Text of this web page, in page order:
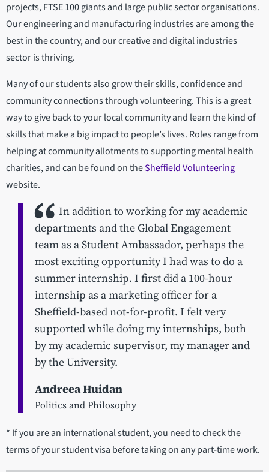
projects, FTSE 100 giants and large public sector organisations.
Our engineering and manufacturing industries are among the
best in the country, and our creative and digital industries
sector is thriving.
Many of our students also grow their skills, confidence and
community connections through volunteering. This is a great
way to give back to your local community and learn the kind of
skills that make a big impact to people’s lives. Roles range from
helping at community allotments to supporting mental health
charities, and can be found on theSheffield Volunteering
website.
In addition to working for my academic
departments and the Global Engagement
team as a Student Ambassador, perhaps the
most exciting opportunity I had was to do a
summer internship. I first did a 100-hour
internship as a marketing officer for a
Sheffield-based not-for-profit. I felt very
supported while doing my internships, both
by my academic supervisor, my manager and
by the University.
Andreea Huidan
Politics and Philosophy
* If you are an international student, you need to check the
terms of your student visa before taking on any part-time work.